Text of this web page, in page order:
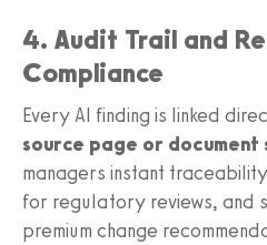
4. Audit Trail and
Compliance
Every AI finding is linked
source page or document
managers instant
for regulatory reviews, and
premium change